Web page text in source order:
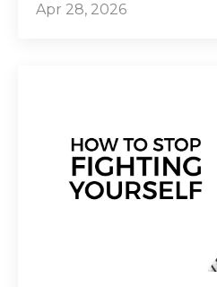
Apr 28, 2026